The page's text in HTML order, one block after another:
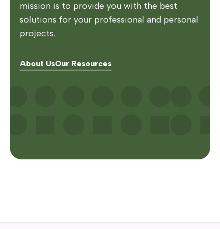
mission is to provide you with the best
solutions for your professional and personal
projects.
About UsOur Resources